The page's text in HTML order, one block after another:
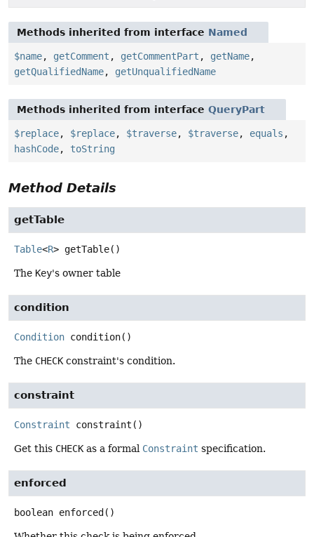
Methods inherited from interface Named
$name, getComment , getCommentPart , getName,
getQualifiedName, getUnqualifiedName
Methods inherited from interface QueryPart
$replace, $replace, $traverse, $traverse, equals ,
hashCode, toString
Method Details
getTable
Table<R> getTable()
The Key's owner table
condition
Condition condition()
The CHECK constraint's condition.
constraint
Constraint constraint ()
Get this CHECK as a formal Constraint specification.
enforced
boolean enforced ()